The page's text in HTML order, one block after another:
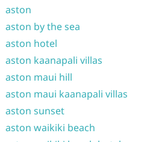
aston
aston by the sea
aston hotel
aston kaanapali villas
aston maui hill
aston maui kaanapali villas
aston sunset
aston waikiki beach